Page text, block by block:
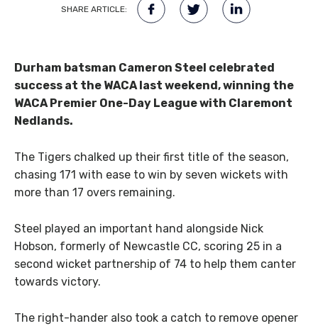
SHARE ARTICLE:
Durham batsman Cameron Steel celebrated
success at the WACA last weekend, winning the
WACA Premier One-Day League with Claremont
Nedlands.
The Tigers chalked up their first title of the season,
chasing 171 with ease to win by seven wickets with
more than 17 overs remaining.
Steel played an important hand alongside Nick
Hobson, formerly of Newcastle CC, scoring 25 in a
second wicket partnership of 74 to help them canter
towards victory.
The right-hander also took a catch to remove opener